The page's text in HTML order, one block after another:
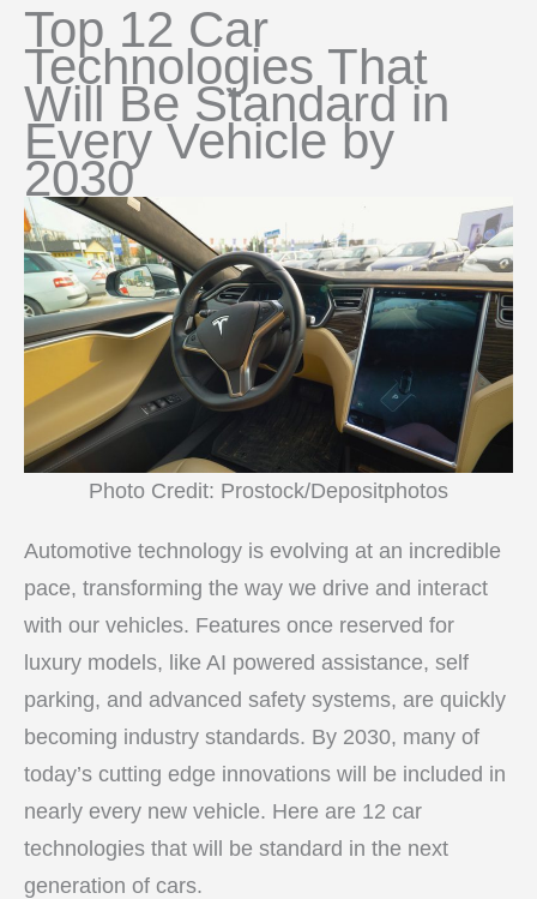
Top 12 Car
Technologies That
Will Be Standard in
Every Vehicle by
2030
Photo Credit: Prostock/Depositphotos
Automotive technology is evolving at an incredible
pace, transforming the way we drive and interact
with our vehicles. Features once reserved for
luxury models, like AI powered assistance, self
parking, and advanced safety systems, are quickly
becoming industry standards. By 2030, many of
today’s cutting edge innovations will be included in
nearly every new vehicle. Here are 12 car
technologies that will be standard in the next
generation of cars.